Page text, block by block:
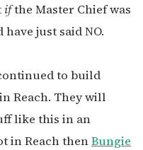
ifthe Master Chief was
just said NO.
to build
Reach. They will
like this in an
in Reach thenBungie